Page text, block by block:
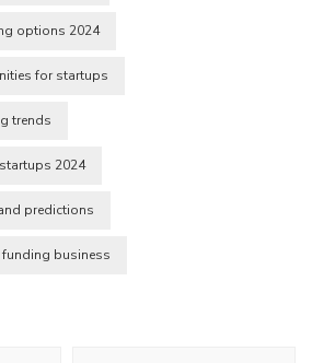
options 2024
for startups
trends
2024
predictions
business